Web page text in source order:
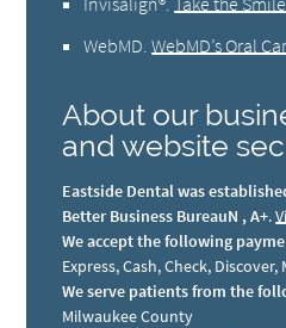
WebMD .WebMD’s Oral
About our
and website
Eastside Dental was
Better Business BureauN , A+.
We accept the following
Express, Cash, Check,
We serve patients from the
Milwaukee County